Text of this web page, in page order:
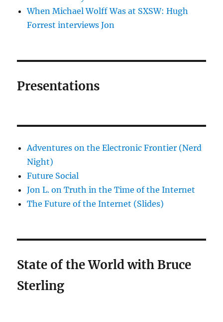
When Michael Wolff Was at SXSW: Hugh
Forrest interviews Jon
Presentations
Adventures on the Electronic Frontier (Nerd
Night)
Future Social
Jon L. on Truth in the Time of the Internet
The Future of the Internet (Slides)
State of the World with Bruce
Sterling